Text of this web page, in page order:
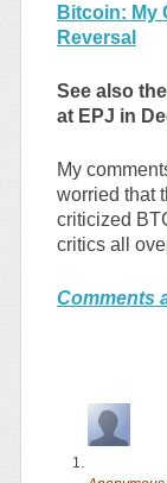
Bitcoin: My
Reversal
See also
at EPJ in
My
worried that
criticized
critics all
Comments